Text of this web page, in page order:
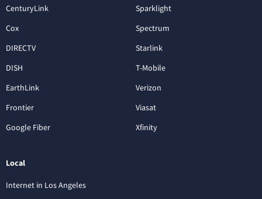
CenturyLink
Cox
DIRECTV
DISH
EarthLink
Frontier
Google Fiber
Sparklight
Spectrum
Starlink
T-Mobile
Verizon
Viasat
Xfinity
Local
Internet in Los Angeles